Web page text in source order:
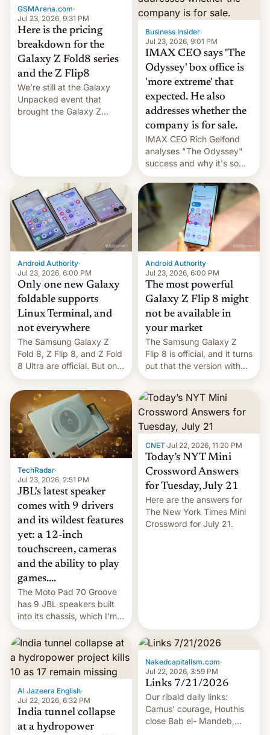
tech positions. India's
market may see…
GSMArena.com·
Jul 23, 2026, 9:31 PM
Here is the pricing
breakdown for the
Galaxy Z Fold8 series
and the Z Flip8
We’re still at the Galaxy
Unpacked event that
brought the Galaxy Z
duo. And now we have to
deliver some bad news –
the foldables got more …
Business Insider·
Jul 23, 2026, 9:01 PM
IMAX CEO says 'The
Odyssey' box office is
'more extreme' that
expected. He also
addresses whether the
company is for sale.
IMAX CEO Rich Gelfond
analyses "The Odyssey"
success and why it's so
expensive to create IMAX
70MM for movie theaters.
Android Authority·
Jul 23, 2026, 6:00 PM
Only one new Galaxy
foldable supports
Linux Terminal, and
not everywhere
The Samsung Galaxy Z
Fold 8, Z Flip 8, and Z Fold
8 Ultra are official. But only
one can run full-fledged
Linux apps. If you're lucky.
Android Authority·
Jul 23, 2026, 6:00 PM
The most powerful
Galaxy Z Flip 8 might
not be available in
your market
The Samsung Galaxy Z
Flip 8 is official, and it turns
out that the version with
the best performance is
restricted to a few
markets.
TechRadar·
Jul 23, 2026, 2:51 PM
JBL's latest speaker
comes with 9 drivers
and its wildest features
yet: a 12-inch
touchscreen, cameras
and the ability to play
games....
The Moto Pad 70 Groove
has 9 JBL speakers built
into its chassis, which I'm
sure will sound just great...
CNET·Jul 22, 2026, 11:20 PM
Today’s NYT Mini
Crossword Answers
for Tuesday, July 21
Here are the answers for
The New York Times Mini
Crossword for July 21.
Al Jazeera English·
Jul 22, 2026, 6:32 PM
India tunnel collapse
at a hydropower
Nakedcapitalism.com·
Jul 22, 2026, 3:59 PM
Links 7/21/2026
Our ribald daily links:
Camus' courage, Houthis
close Bab el- Mandeb,